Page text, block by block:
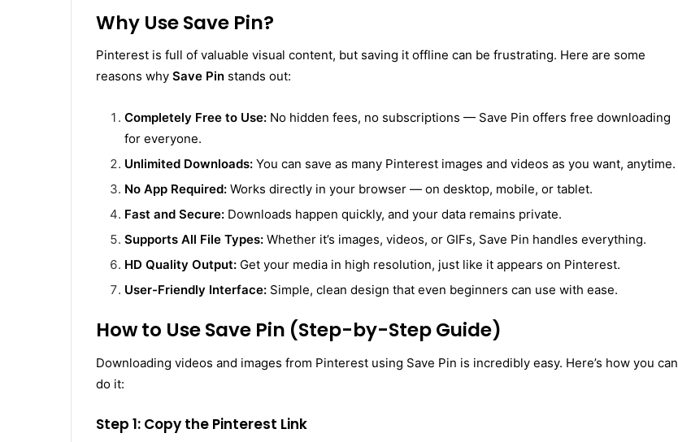
Why Use Save Pin?
Pinterest is full of valuable visual content, but saving it offline can be frustrating. Here are some
reasons why Save Pin stands out:
Completely Free to Use: No hidden fees, no subscriptions — Save Pin offers free downloading
for everyone.
Unlimited Downloads: You can save as many Pinterest images and videos as you want, anytime.
No App Required: Works directly in your browser — on desktop, mobile, or tablet.
Fast and Secure: Downloads happen quickly, and your data remains private.
Supports All File Types: Whether it’s images, videos, or GIFs, Save Pin handles everything.
HD Quality Output: Get your media in high resolution, just like it appears on Pinterest.
User-Friendly Interface: Simple, clean design that even beginners can use with ease.
How to Use Save Pin (Step-by-Step Guide)
Downloading videos and images from Pinterest using Save Pin is incredibly easy. Here’s how you can
do it:
Step 1: Copy the Pinterest Link